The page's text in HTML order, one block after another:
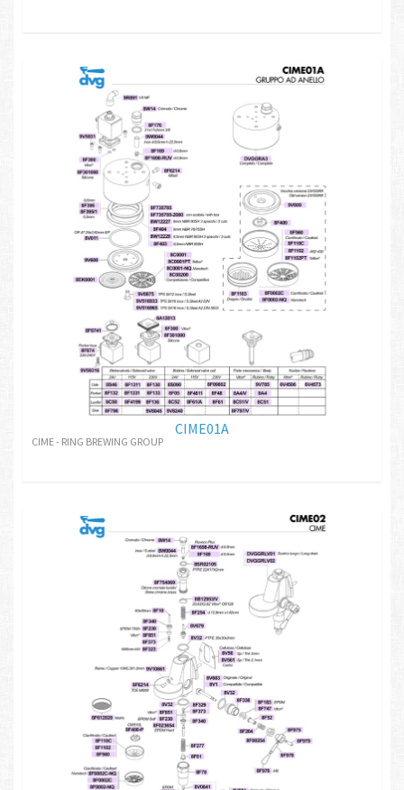
CIME01A
CIME - RING BREWING GROUP